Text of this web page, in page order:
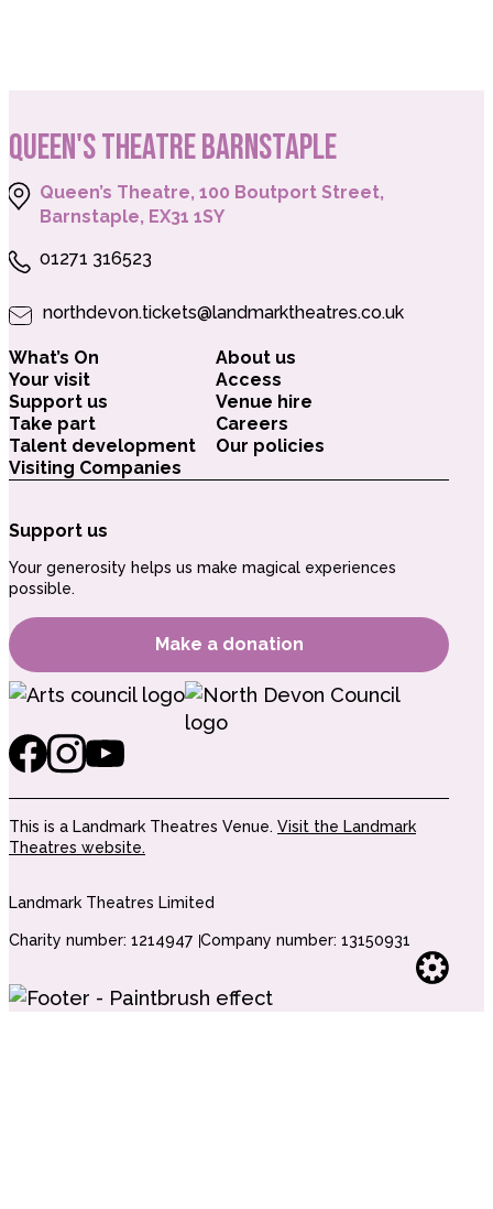
QUEEN'S THEATRE BARNSTAPLE
Queen’s Theatre, 100 Boutport Street,
Barnstaple, EX31 1SY
01271 316523
northdevon.tickets@landmarktheatres.co.uk
What’s On
About us
Your visit
Access
Support us
Venue hire
Take part
Careers
Talent development
Our policies
Visiting Companies
Support us
Your generosity helps us make magical experiences
possible.
Make a donation
This is a Landmark Theatres Venue. Visit the Landmark
Theatres website.
Landmark Theatres Limited
Charity number: 1214947 Company number: 13150931